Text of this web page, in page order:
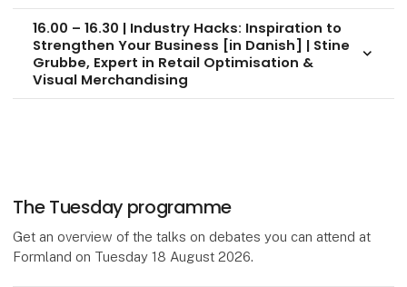
16.00 – 16.30 | Industry Hacks: Inspiration to
Strengthen Your Business [in Danish] | Stine
Grubbe, Expert in Retail Optimisation &
Visual Merchandising
keyboard_arrow_down
The Tuesday programme
Get an overview of the talks on debates you can attend at
Formland on Tuesday 18 August 2026.